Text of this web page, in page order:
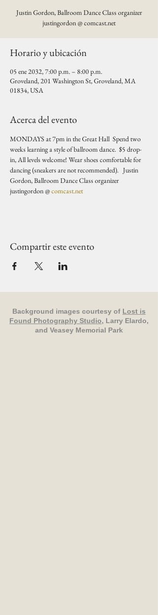
Justin Gordon, Ballroom Dance Class organizer
justingordon @ comcast.net
Horario y ubicación
05 ene 2032, 7:00 p.m. – 8:00 p.m.
Groveland, 201 Washington St, Groveland, MA
01834, USA
Acerca del evento
MONDAYS at 7pm in the Great Hall  Spend two
weeks learning a style of ballroom dance.  $5 drop-
in, All levels welcome! Wear shoes comfortable for
dancing (sneakers are not recommended).   Justin
Gordon, Ballroom Dance Class organizer
justingordon @ comcast.net
Compartir este evento
Background images courtesy of Lost is
Found Photography Studio, Larry Elardo,
and Veasey Memorial Park